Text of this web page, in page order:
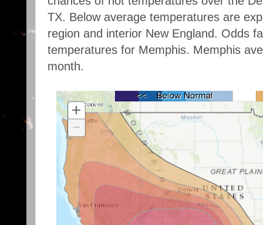
TX. Below average temperatures are
region and interior New England. Odds
temperatures for Memphis. Memphis
month.